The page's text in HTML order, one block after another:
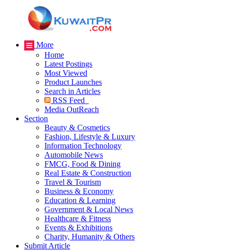
More
Home
Latest Postings
Most Viewed
Product Launches
Search in Articles
RSS Feed
Media OutReach
Section
Beauty & Cosmetics
Fashion, Lifestyle & Luxury
Information Technology
Automobile News
FMCG, Food & Dining
Real Estate & Construction
Travel & Tourism
Business & Economy
Education & Learning
Government & Local News
Healthcare & Fitness
Events & Exhibitions
Charity, Humanity & Others
Submit Article